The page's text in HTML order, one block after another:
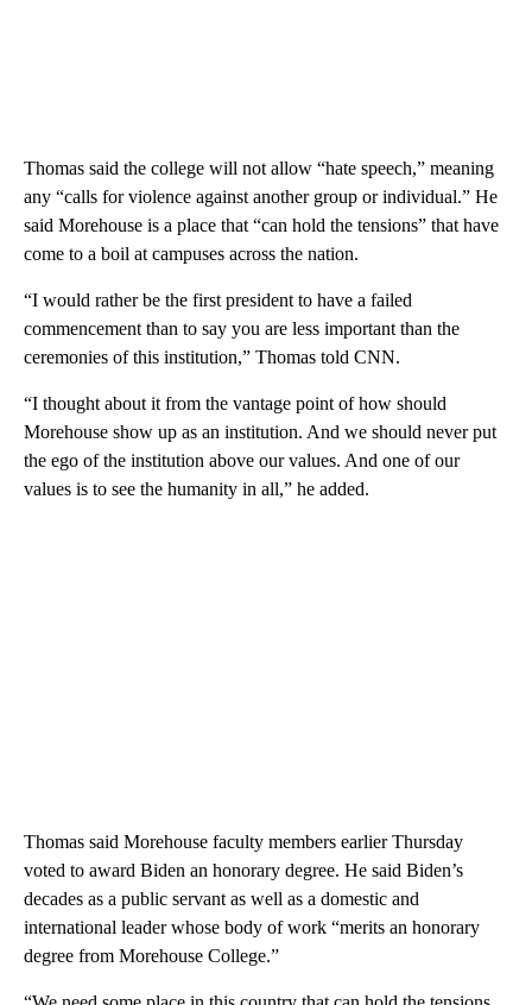
Thomas said the college will not allow “hate speech,” meaning
any “calls for violence against another group or individual.” He
said Morehouse is a place that “can hold the tensions” that have
come to a boil at campuses across the nation.
“I would rather be the first president to have a failed
commencement than to say you are less important than the
ceremonies of this institution,” Thomas told CNN.
“I thought about it from the vantage point of how should
Morehouse show up as an institution. And we should never put
the ego of the institution above our values. And one of our
values is to see the humanity in all,” he added.
Thomas said Morehouse faculty members earlier Thursday
voted to award Biden an honorary degree. He said Biden’s
decades as a public servant as well as a domestic and
international leader whose body of work “merits an honorary
degree from Morehouse College.”